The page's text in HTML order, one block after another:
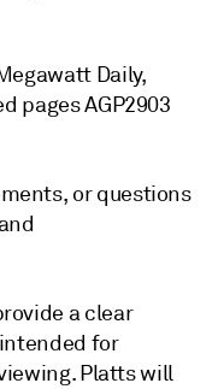
Daily,
pages AGP2903
or questions
a clear
for
Platts will